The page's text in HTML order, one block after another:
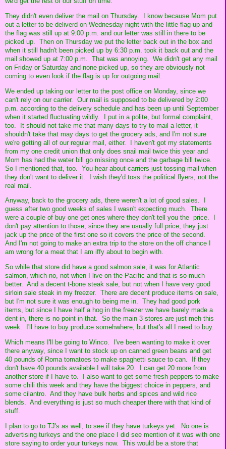
They didn't even deliver the mail on Thursday. I know because Mom put
out a letter to be deliverd on Wednesday night with the little flag up and
the flag was still up at 9:00 p.m. and our letter was still in there to be
picked up. Then on Thursday we put the letter back out in the box and
when it still hadn't been picked up by 6:30 p.m. took it back out and the
mail showed up at 7:00 p.m. That was annoying. We didn't get any mail
on Friday or Saturday and none picked up, so they are obviously not
coming to even look if the flag is up for outgoing mail.
We ended up taking our letter to the post office on Monday, since we
can't rely on our carrier. Our mail is supposed to be delivered by 2:00
p.m. according to the delivery schedule and has been up until September
when it started fluctuating wildly. I put in a polite, but formal complaint,
too. It should not take me that many days to try to mail a letter, it
shouldn't take that may days to get the grocery ads, and I'm not sure
we're getting all of our regular mail, either. I haven't got my statements
from my one credit union that only does snail mail twice this year and
Mom has had the water bill go missing once and the garbage bill twice.
So I mentioned that, too. You hear about carriers just tossing mail when
they don't want to deliver it. I wish they'd toss the political flyers, not the
real mail.
Anyway, back to the grocery ads, there weren't a lot of good sales. I
guess after two good weeks of sales I wasn't expecting much. There
were a couple of buy one get ones where they don't tell you the price. I
don't pay attention to those, since they are usually full price, they just
jack up the price of the first one so it covers the price of the second.
And I'm not going to make an extra trip to the store on the off chance I
am wrong for a meat that I am iffy about to begin with.
So while that store did have a good salmon sale, it was for Atlantic
salmon, which no, not when I live on the Pacific and that is so much
better. And a decent t-bone steak sale, but not when I have very good
sirloin sale steak in my freezer. There are decent produce items on sale,
but I'm not sure it was enough to being me in. They had good pork
items, but since I have half a hog in the freezer we have barely made a
dent in, there is no point in that. So the main 3 stores are just meh this
week. I'll have to buy produce somehwhere, but that's all I need to buy.
Which means I'll be going to Winco. I've been wanting to make it over
there anyway, since I want to stock up on canned green beans and get
40 pounds of Roma tomatoes to make spaghetti sauce to can. If they
don't have 40 pounds available I will take 20. I can get 20 more from
another store if I have to. I also want to get some fresh peppers to make
some chili this week and they have the biggest choice in peppers, and
some cilantro. And they have bulk herbs and spices and wild rice
blends. And everything is just so much cheaper there with that kind of
stuff.
I plan to go to TJ's as well, to see if they have turkeys yet. No one is
advertising turkeys and the one place I did see mention of it was with one
store saying to order your turkeys now. This would be a store that